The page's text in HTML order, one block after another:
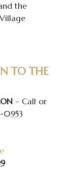
the
TO THE
– Call or
0953